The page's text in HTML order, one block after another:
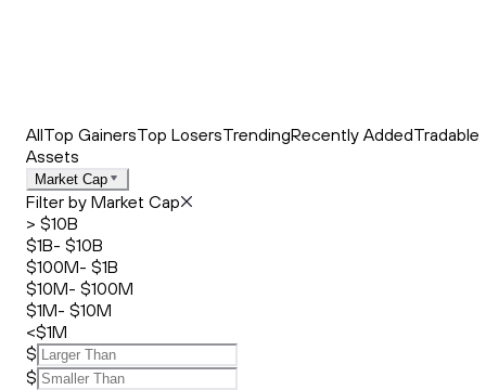
AllTop GainersTop LosersTrendingRecently AddedTradable
Assets
Market Cap
Filter by Market Cap
> $10B
$1B- $10B
$100M- $1B
$10M- $100M
$1M- $10M
<$1M
$
$